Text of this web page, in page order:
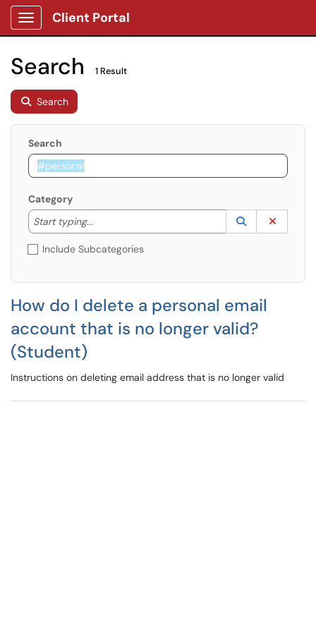
Show Applications Menu
Client Portal
Search 1 Result
Search
Search
Category
Start typing...
Start typing to lookup. Use the UP and DOWN
Lookup
(opens in a
Include Subcategories
How do I delete a personal email
account that is no longer valid?
(Student)
Instructions on deleting email address that is no longer valid